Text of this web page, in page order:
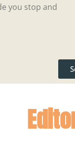
you stop and